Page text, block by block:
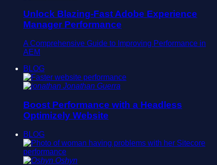
Unlock Blazing-Fast Adobe Experience
Manager Performance
A Comprehensive Guide to Improving Performance in
AEM
BLOG
Jonathan Guerra
Boost Performance with a Headless
Optimizely Website
BLOG
Oshyn